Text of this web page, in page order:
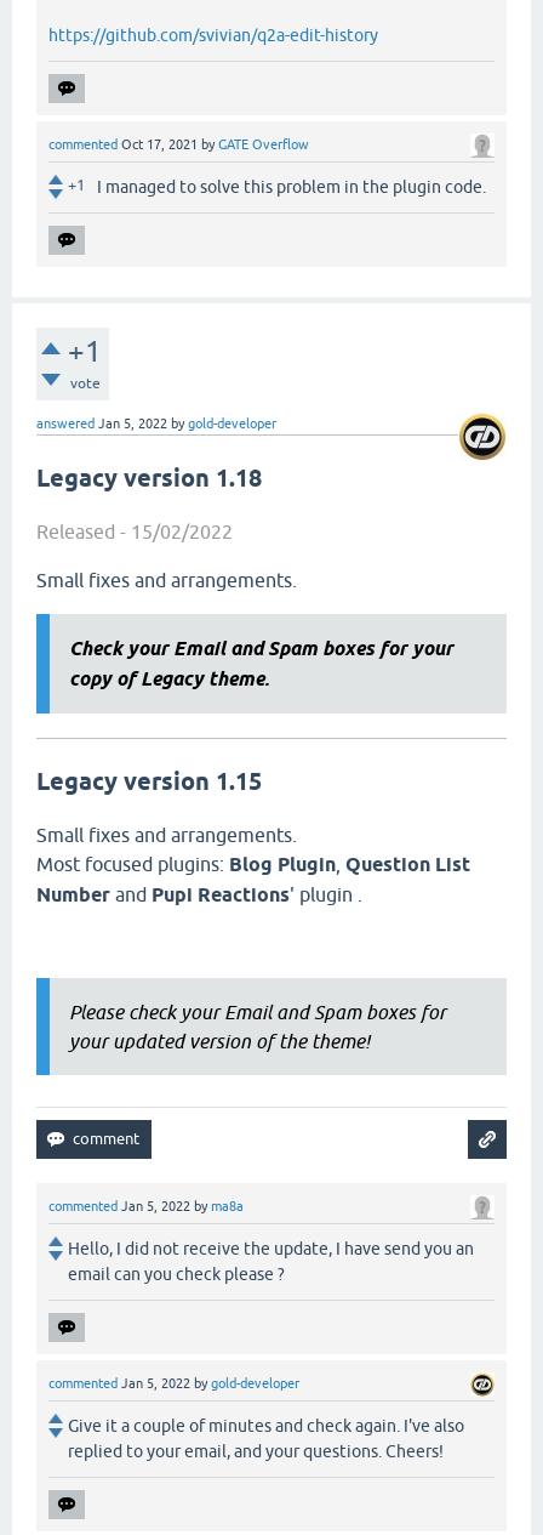
https://github.com/svivian/q2a-edit-history
commented Oct 17, 2021 byGATE Overflow
+1 I managed to solve this problem in the plugin code.
+1
vote
answered Jan 5, 2022 bygold-developer
Legacy version 1.18
Released - 15/02/2022
Small fixes and arrangements.
Check your Email and Spam boxes for your
copy of Legacy theme.
Legacy version 1.15
Small fixes and arrangements.
Most focused plugins: Blog Plugin Question List
Number and Pupi Reactions' plugin .
Please check your Email and Spam boxes for
your updated version of the theme!
commented Jan 5, 2022 byma8a
Hello, I did not receive the update, I have send you an
email can you check please ?
commented Jan 5, 2022 bygold-developer
Give it a couple of minutes and check again. I've also
replied to your email, and your questions. Cheers!